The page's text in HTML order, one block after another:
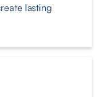
lasting